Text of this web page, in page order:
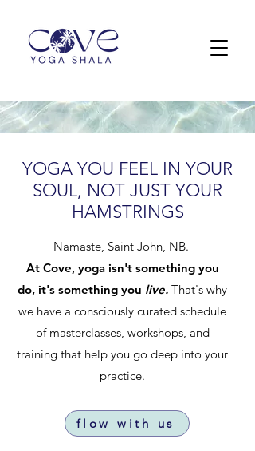
YOGA YOU FEEL IN YOUR
SOUL, NOT JUST YOUR
HAMSTRINGS
Namaste, Saint John, NB.
At Cove, yoga isn't something you
do, it's something you live. That's why
we have a consciously curated schedule
of masterclasses, workshops, and
training that help you go deep into your
practice.
flow with us